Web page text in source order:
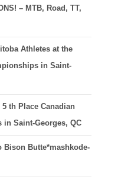
– MTB, Road, TT,
Athletes at the
in Saint-
th Place Canadian
Saint-Georges, QC
Bison Butte*mashkode-